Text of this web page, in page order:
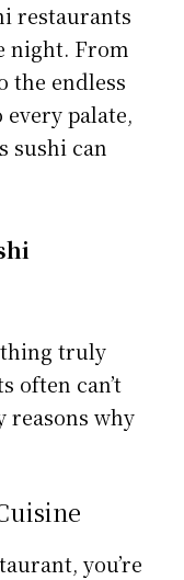
restaurants
night. From
the endless
palate,
sushi can
truly
often can’t
reasons why
you’re